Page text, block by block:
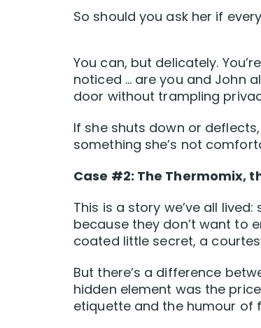
So should you ask her if
You can, but delicately.
noticed … are you and John
door without trampling
If she shuts down or
something she’s not
Case #2: The Thermomix,
This is a story we’ve all
because they don’t want to
coated little secret, a
But there’s a difference
hidden element was the
etiquette and the humour of